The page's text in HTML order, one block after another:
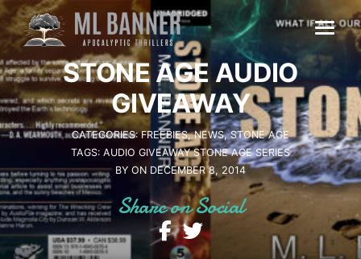
Skip
to
content STONE AGE AUDIO
GIVEAWAY
CATEGORIES:FREEBIES NEWS STONE AGE
TAGS: AUDIO GIVEAWAY STONE AGE SERIES
BY ON DECEMBER 8, 2014
Share on Social